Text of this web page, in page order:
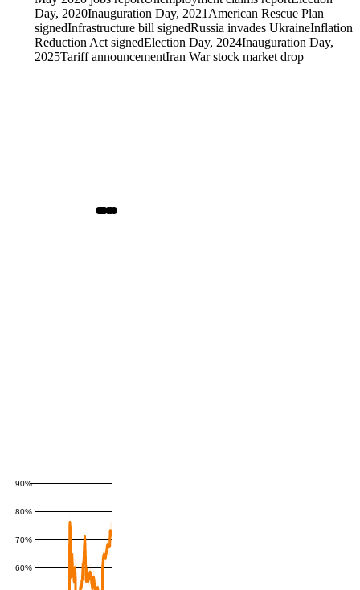
Day, 2020Inauguration Day, 2021American Rescue Plan
signedInfrastructure bill signedRussia invades UkraineInflation
Reduction Act signedElection Day, 2024Inauguration Day,
2025Tariff announcementIran War stock market drop
60%
70%
80%
90%